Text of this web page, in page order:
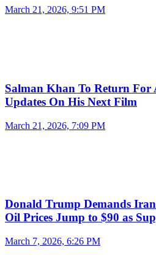
March 21, 2026, 9:51 PM
Salman Khan To Return For
Updates On His Next Film
March 21, 2026, 7:09 PM
Donald Trump Demands
Oil Prices Jump to $90 as
March 7, 2026, 6:26 PM